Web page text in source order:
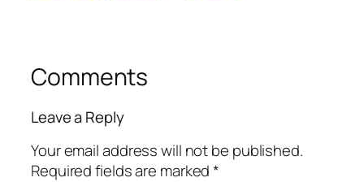
Comments
Leave a Reply
Your email address will not be published.
Required fields are marked*